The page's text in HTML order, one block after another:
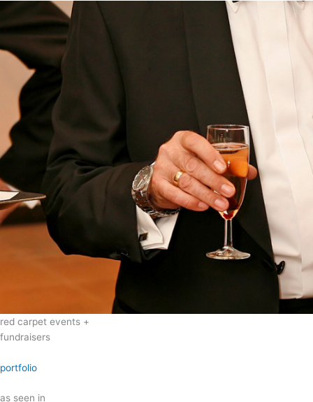
red carpet events +
fundraisers
portfolio
as seen in